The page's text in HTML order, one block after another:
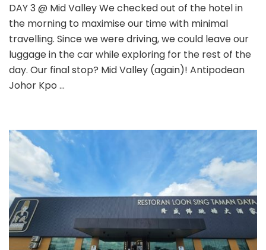
DAY 3 @ Mid Valley We checked out of the hotel in
the morning to maximise our time with minimal
travelling. Since we were driving, we could leave our
luggage in the car while exploring for the rest of the
day. Our final stop? Mid Valley (again)! Antipodean
Johor Kpo …